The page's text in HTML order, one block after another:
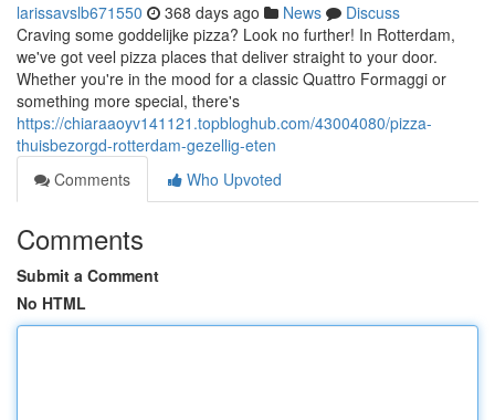
larissavslb671550 368 days ago News
Discuss
Craving some goddelijke pizza? Look no further! In Rotterdam,
we've got veel pizza places that deliver straight to your door.
Whether you're in the mood for a classic Quattro Formaggi or
something more special, there's
https://chiaraaoyv141121.topbloghub.com/43004080/pizza-
thuisbezorgd-rotterdam-gezellig-eten
Comments
Who Upvoted
Comments
Submit a Comment
No HTML